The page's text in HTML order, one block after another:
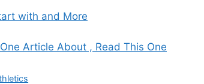
with and More
Article About , Read This One